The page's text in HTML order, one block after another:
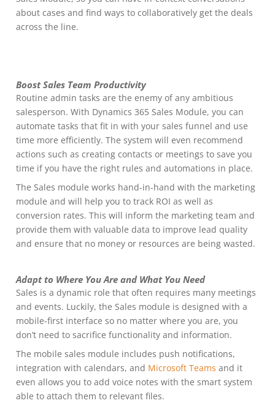
about cases and find ways to collaboratively get the deals
across the line.
Boost Sales Team Productivity
Routine admin tasks are the enemy of any ambitious
salesperson. With Dynamics 365 Sales Module, you can
automate tasks that fit in with your sales funnel and use
time more efficiently. The system will even recommend
actions such as creating contacts or meetings to save you
time if you have the right rules and automations in place.
The Sales module works hand-in-hand with the marketing
module and will help you to track ROI as well as
conversion rates. This will inform the marketing team and
provide them with valuable data to improve lead quality
and ensure that no money or resources are being wasted.
Adapt to Where You Are and What You Need
Sales is a dynamic role that often requires many meetings
and events. Luckily, the Sales module is designed with a
mobile-first interface so no matter where you are, you
don’t need to sacrifice functionality and information.
The mobile sales module includes push notifications,
integration with calendars, and Microsoft Teams and it
even allows you to add voice notes with the smart system
able to attach them to relevant files.